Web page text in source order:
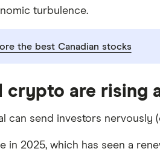
turbulence.
the best Canadian stocks
crypto are rising
can send investors
in 2025, which has seen a